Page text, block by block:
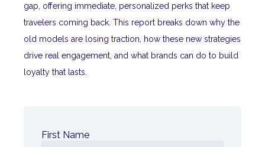
gap, offering immediate, personalized perks that keep
travelers coming back. This report breaks down why the
old models are losing traction, how these new strategies
drive real engagement, and what brands can do to build
loyalty that lasts.
First Name